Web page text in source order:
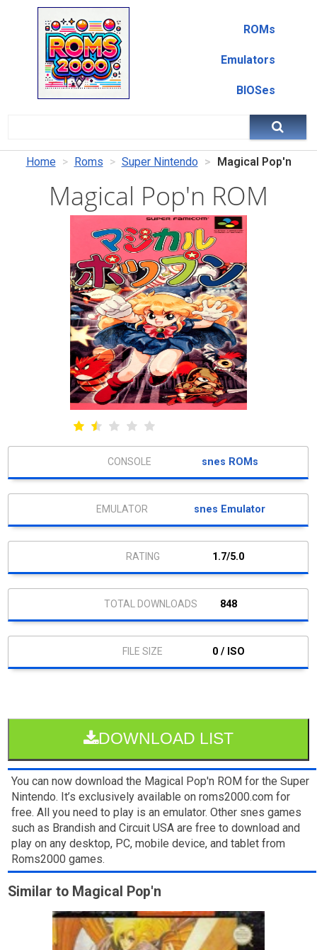
ROMs
Emulators
BIOSes
Home Roms Super Nintendo Magical Pop'n
Magical Pop'n ROM
snes ROMs
snes Emulator
1.7/5.0
848
0 / ISO
DOWNLOAD LIST
You can now download the Magical Pop'n ROM for the Super
Nintendo. It’s exclusively available on roms2000.com for
free. All you need to play is an emulator. Other snes games
such as Brandish and Circuit USA are free to download and
play on any desktop, PC, mobile device, and tablet from
Roms2000 games.
Similar to Magical Pop'n